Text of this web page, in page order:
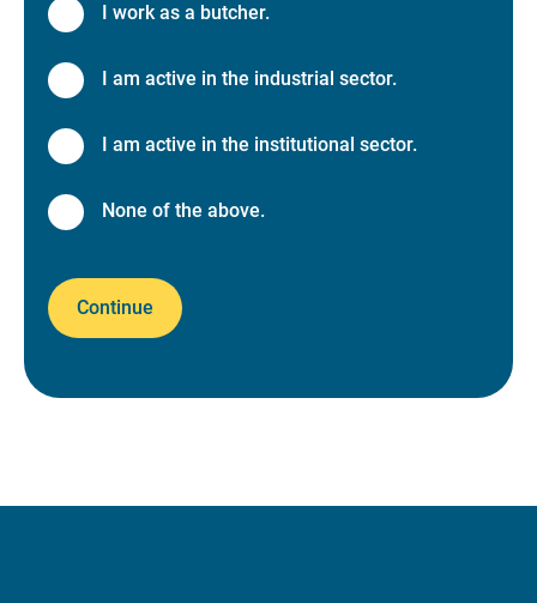
I work as a butcher.
I am active in the industrial sector.
I am active in the institutional sector.
None of the above.
Continue